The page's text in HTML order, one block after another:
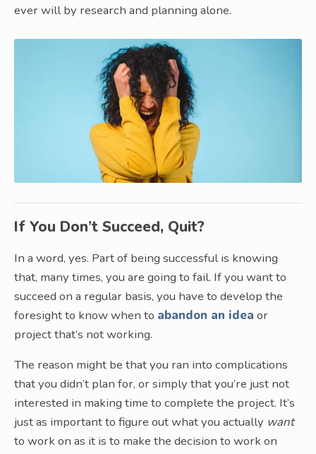
ever will by research and planning alone.
If You Don’t Succeed, Quit?
In a word, yes. Part of being successful is knowing
that, many times, you are going to fail. If you want to
succeed on a regular basis, you have to develop the
foresight to know when to abandon an idea or
project that’s not working.
The reason might be that you ran into complications
that you didn’t plan for, or simply that you’re just not
interested in making time to complete the project. It’s
just as important to figure out what you actually want
to work on as it is to make the decision to work on